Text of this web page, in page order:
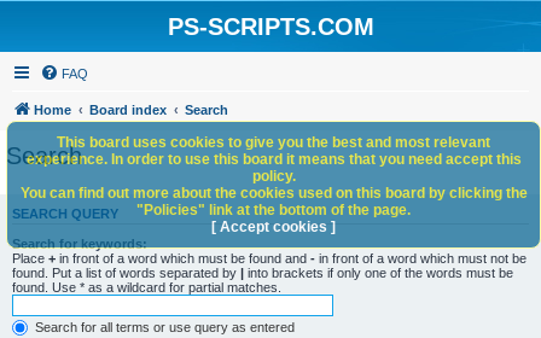
PS-SCRIPTS.COM
FAQ
Home Board index Search
Search
SEARCH QUERY
Search for keywords:
Place + in front of a word which must be found and - in front of a word which must not be
found. Put a list of words separated by | into brackets if only one of the words must be
found. Use * as a wildcard for partial matches.
Search for all terms or use query as entered
This board uses cookies to give you the best and most relevant
experience. In order to use this board it means that you need accept this
policy.
You can find out more about the cookies used on this board by clicking the
"Policies" link at the bottom of the page.
[ Accept cookies ]